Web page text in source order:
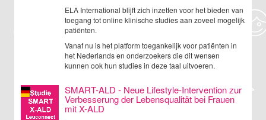
ELA International blijft zich inzetten voor het bieden van
toegang tot online klinische studies aan zoveel mogelijk
patiënten.
Vanaf nu is het platform toegankelijk voor patiënten in
het Nederlands en onderzoekers die dit wensen
kunnen ook hun studies in deze taal uitvoeren.
SMART-ALD - Neue Lifestyle-Intervention zur
Verbesserung der Lebensqualität bei Frauen
mit X-ALD